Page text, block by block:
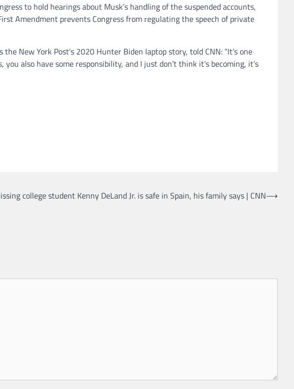
to hold hearings about Musk’s handling of the suspended accounts,
Amendment prevents Congress from regulating the speech of private
New York Post’s 2020 Hunter Biden laptop story, told CNN: “It’s one
also have some responsibility, and I just don’t think it’s becoming, it’s
college student Kenny DeLand Jr. is safe in Spain, his family says | CNN⟶